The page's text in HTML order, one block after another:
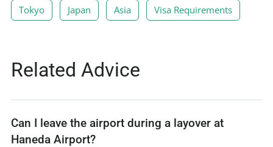
Tokyo Japan Asia Visa Requirements
Related Advice
Can I leave the airport during a layover at
Haneda Airport?